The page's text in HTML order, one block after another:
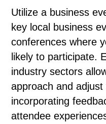
Utilize a business
key local business
conferences where
likely to participate.
industry sectors
approach and
incorporating
attendee